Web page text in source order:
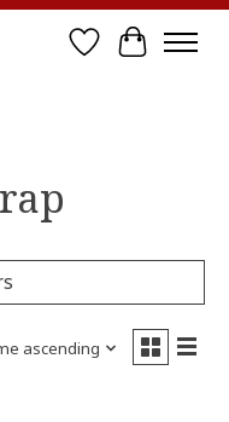
Wish List
Cart
ascending